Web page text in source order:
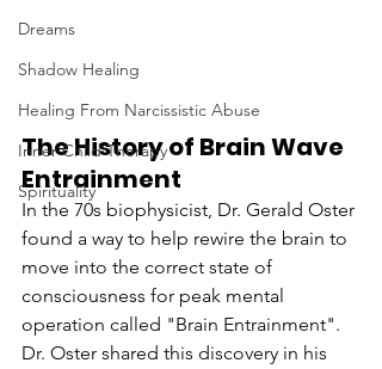
Dreams
Shadow Healing
Healing From Narcissistic Abuse
Inner Child Therapy
Spirituality
The History of Brain Wave
Entrainment
In the 70s biophysicist, Dr. Gerald Oster
found a way to help rewire the brain to
move into the correct state of
consciousness for peak mental
operation called "Brain Entrainment".
Dr. Oster shared this discovery in his